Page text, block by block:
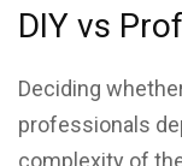
DIY vs
Deciding
professionals
complexity of